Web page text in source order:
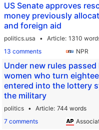
US Senate approves
money previously
and foreign aid
politics.usa Article 1310
13 comments
NPR
Under new rules
women who turn
entered into the lottery
the military
politics Article 744 words
7 comments